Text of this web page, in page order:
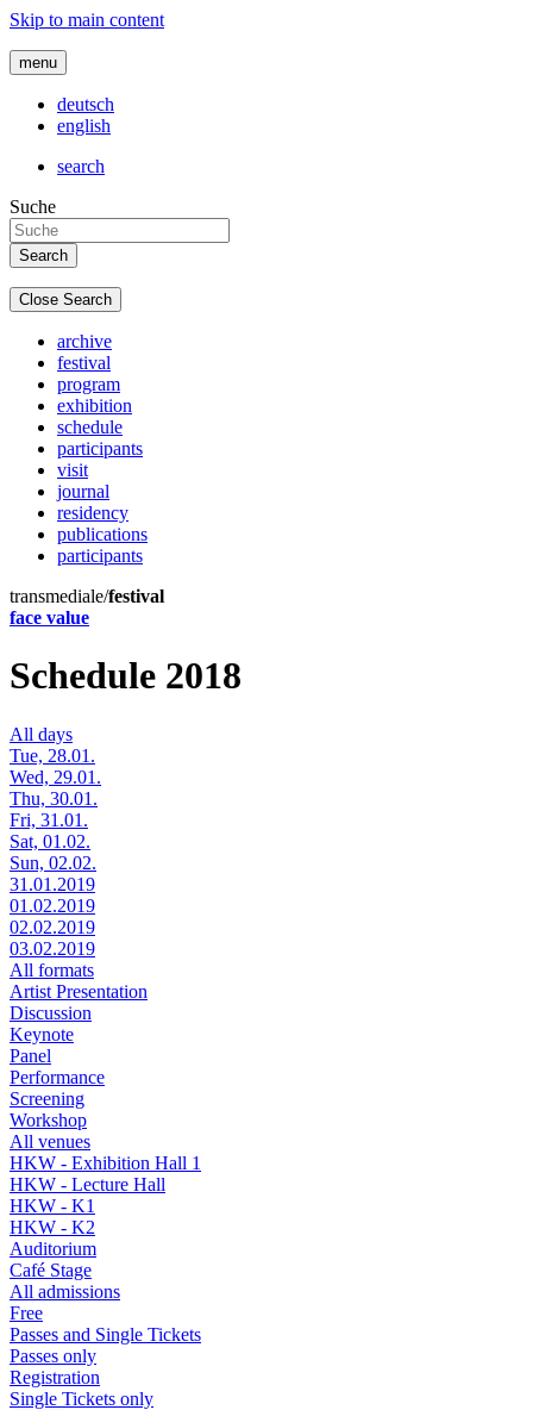
Skip to main content
menu
deutsch
english
search
Suche
Close Search
archive
festival
program
exhibition
schedule
participants
visit
journal
residency
publications
participants
transmediale/festival
face value
Schedule 2018
All days
Tue, 28.01.
Wed, 29.01.
Thu, 30.01.
Fri, 31.01.
Sat, 01.02.
Sun, 02.02.
31.01.2019
01.02.2019
02.02.2019
03.02.2019
All formats
Artist Presentation
Discussion
Keynote
Panel
Performance
Screening
Workshop
All venues
HKW - Exhibition Hall 1
HKW - Lecture Hall
HKW - K1
HKW - K2
Auditorium
Café Stage
All admissions
Free
Passes and Single Tickets
Passes only
Registration
Single Tickets only